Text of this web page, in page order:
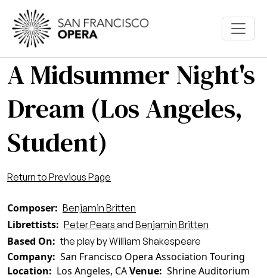
Skip to main content
A Midsummer Night's
Dream (Los Angeles,
Student)
Return to Previous Page
Composer Benjamin Britten
Librettists Peter Pears and Benjamin Britten
Based On the play by William Shakespeare
Company San Francisco Opera Association Touring
Location
Los Angeles, CAVenue Shrine Auditorium